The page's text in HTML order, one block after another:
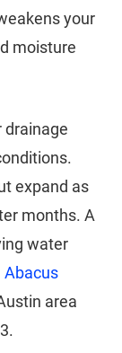
your
moisture
drainage
expand as
months. A
water
Abacus
area